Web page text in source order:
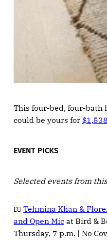
This four-bed, four-bath
could be yours for
EVENT PICKS
Selected events from
📖 Tehmina Khan &
and Open Mic at Bird &
Thursday, 7 p.m. | No